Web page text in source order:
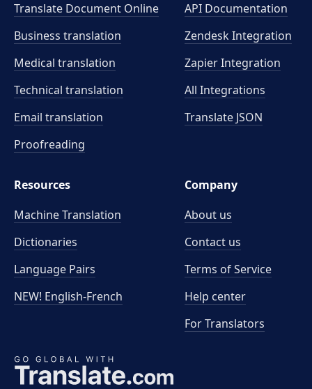
Translate Document Online
Business translation
Medical translation
Technical translation
Email translation
Proofreading
API Documentation
Zendesk Integration
Zapier Integration
All Integrations
Translate JSON
Resources
Machine Translation
Dictionaries
Language Pairs
NEW! English-French
Company
About us
Contact us
Terms of Service
Help center
For Translators